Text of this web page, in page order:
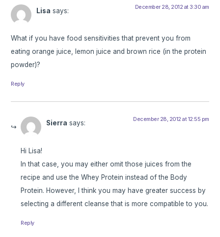
Lisa says: December 28, 2012 at 3:30 am
What if you have food sensitivities that prevent you from
eating orange juice, lemon juice and brown rice (in the protein
powder)?
Reply
Sierra says: December 28, 2012 at 12:55 pm
Hi Lisa!
In that case, you may either omit those juices from the
recipe and use the Whey Protein instead of the Body
Protein. However, I think you may have greater success by
selecting a different cleanse that is more compatible to you.
Reply